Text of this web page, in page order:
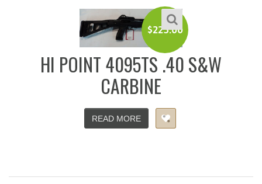
$225.00
HI POINT 4095TS .40 S&W
CARBINE
READ MORE